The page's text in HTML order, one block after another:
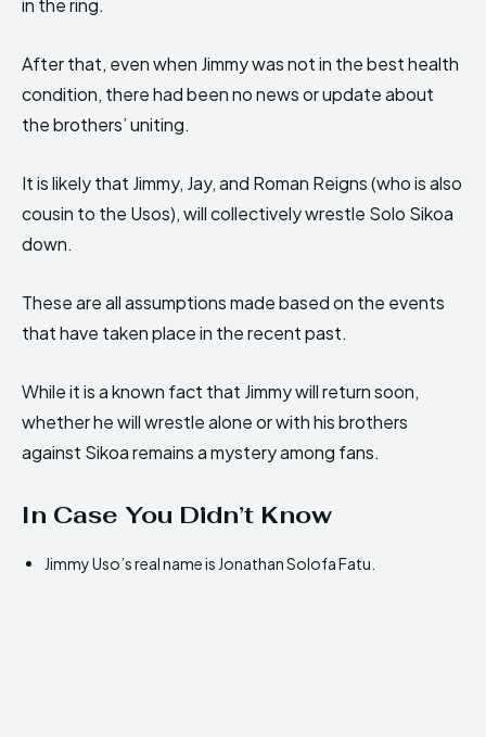
in the ring.
After that, even when Jimmy was not in the best health
condition, there had been no news or update about
the brothers’ uniting.
It is likely that Jimmy, Jay, and Roman Reigns (who is also
cousin to the Usos), will collectively wrestle Solo Sikoa
down.
These are all assumptions made based on the events
that have taken place in the recent past.
While it is a known fact that Jimmy will return soon,
whether he will wrestle alone or with his brothers
against Sikoa remains a mystery among fans.
In Case You Didn’t Know
Jimmy Uso’s real name is Jonathan Solofa Fatu.